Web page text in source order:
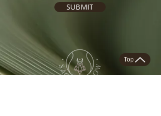
SUBMIT
Top